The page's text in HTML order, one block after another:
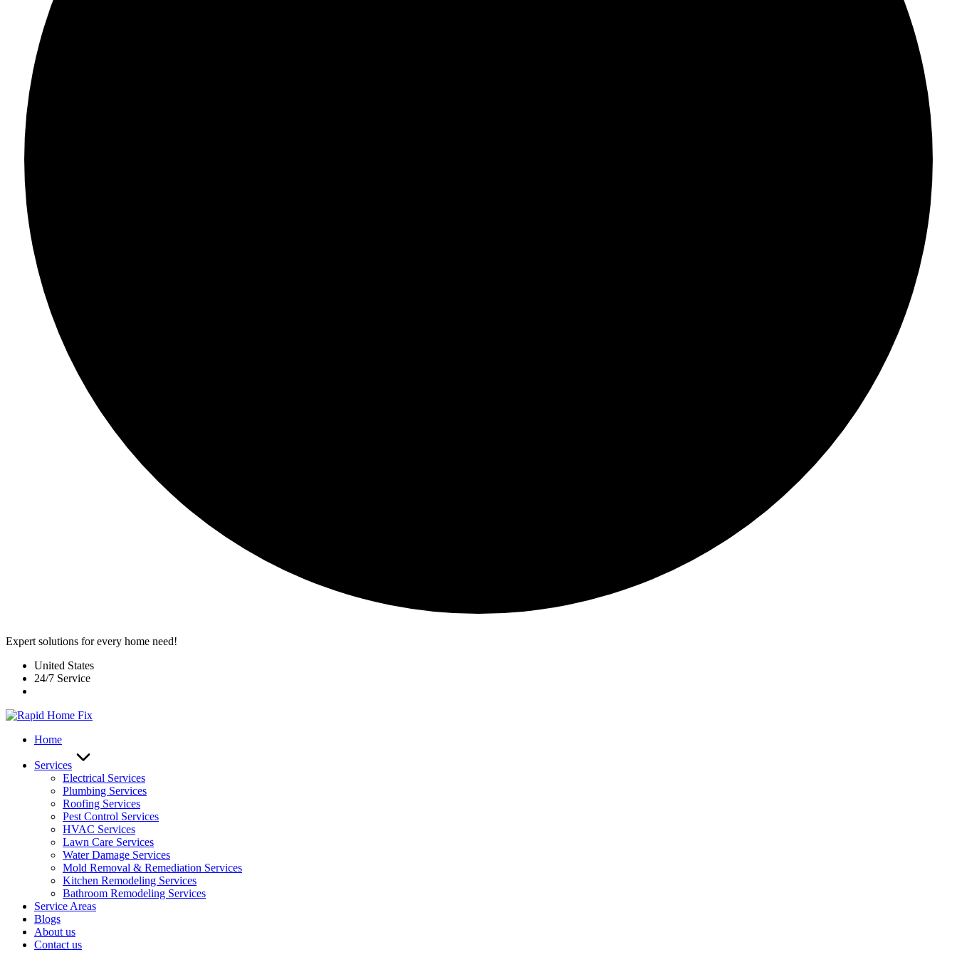
Expert solutions for every home need!
United States
24/7 Service
Home
Services
Electrical Services
Plumbing Services
Roofing Services
Pest Control Services​
HVAC Services
Lawn Care Services
Water Damage Services
Mold Removal & Remediation Services
Kitchen Remodeling Services​
Bathroom Remodeling Services
Service Areas
Blogs
About us
Contact us